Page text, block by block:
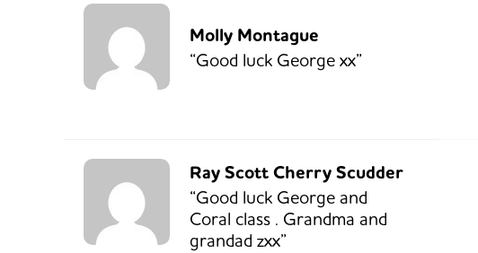
Molly Montague
“Good luck George xx”
Ray Scott Cherry Scudder
“Good luck George and
Coral class . Grandma and
grandad zxx”